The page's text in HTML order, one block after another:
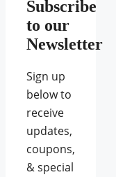
Subscribe
to our
Newsletter
Sign up
below to
receive
updates,
coupons,
& special